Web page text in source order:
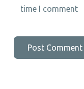
time I comment